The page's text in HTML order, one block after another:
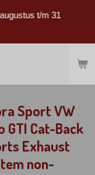
t/m 31
Sport VW
GTI Cat-Back
Exhaust
non-